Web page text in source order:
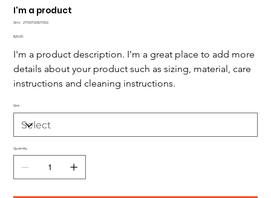
I'm a product
SKU:
SKU
217537123517253
Price
$25.00
I'm a product description. I'm a great place to add more
details about your product such as sizing, material, care
instructions and cleaning instructions.
Size
Quantity